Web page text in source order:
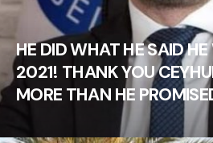
HE DID WHAT HE SAID
2021! THANK YOU
MORE THAN HE